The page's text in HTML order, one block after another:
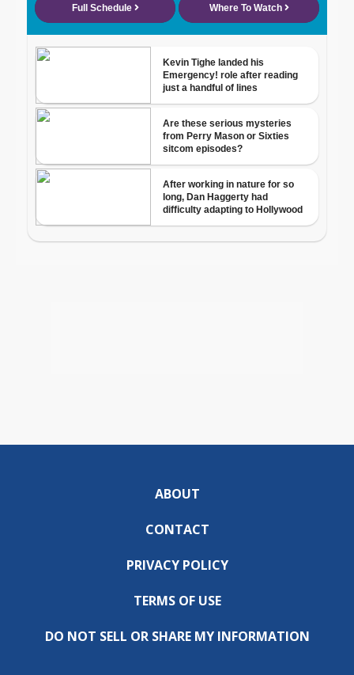
ABOUT
CONTACT
PRIVACY POLICY
TERMS OF USE
DO NOT SELL OR SHARE MY INFORMATION